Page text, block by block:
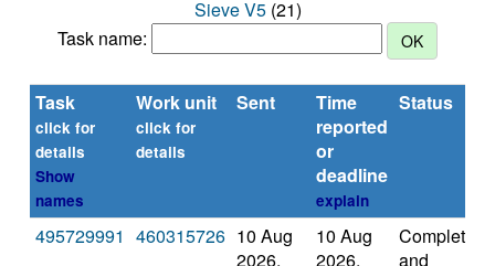
Sieve V5(21)
Task name:
Task
click for
details
Show
names
Work unit
click for
details
Sent
Time
reported
or
deadline
explain
Status
495729991 460315726 10 Aug
2026,
10 Aug
2026,
Completed
and